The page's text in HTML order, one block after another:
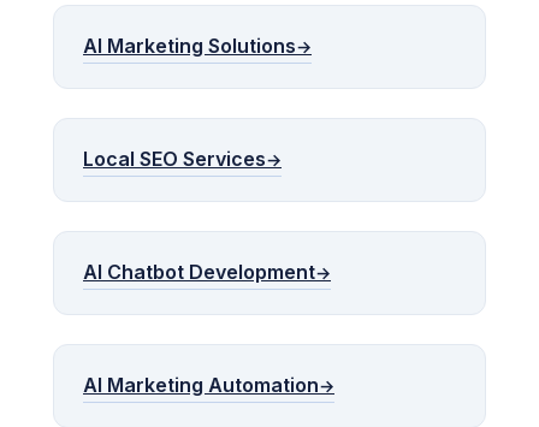
AI Marketing Solutions
Local SEO Services
AI Chatbot Development
AI Marketing Automation